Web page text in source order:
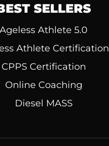
SELLERS
Ageless Athlete 5.0
Athlete Certification
CPPS Certification
Online Coaching
Diesel MASS